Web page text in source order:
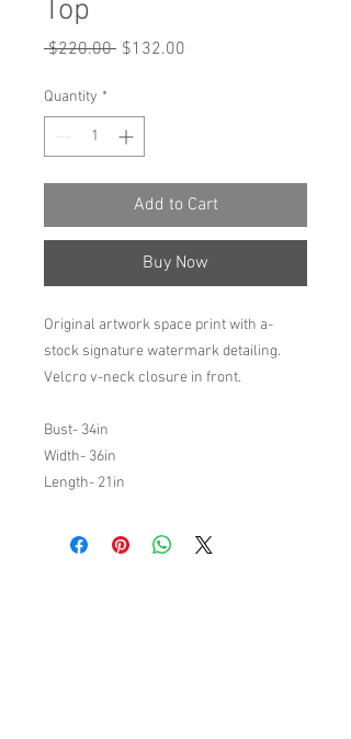
Top
$220.00 Regular
$132.00
Quantity *
Add to Cart
Buy Now
Original artwork space print with a-
stock signature watermark detailing.
Velcro v-neck closure in front.
Bust- 34in
Width- 36in
Length- 21in